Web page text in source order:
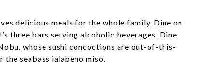
delicious meals for the whole family. Dine on
three bars serving alcoholic beverages. Dine
, whose sushi concoctions are out-of-this-
seabass jalapeno miso.